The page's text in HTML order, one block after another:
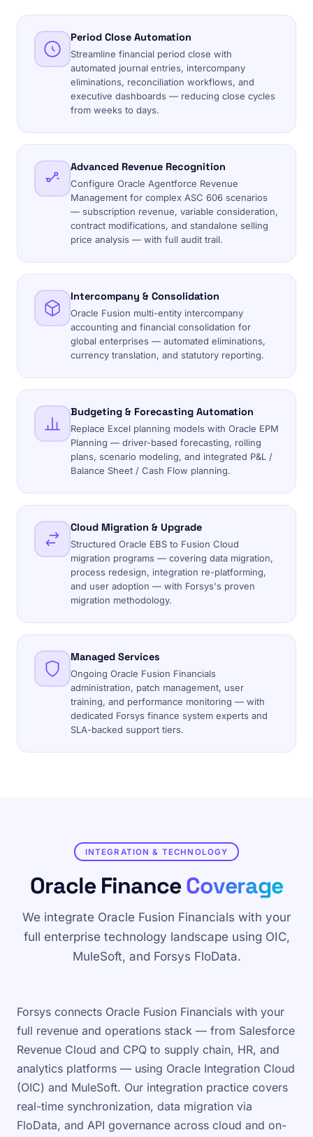
Period Close Automation
Streamline financial period close with
automated journal entries, intercompany
eliminations, reconciliation workflows, and
executive dashboards — reducing close cycles
from weeks to days.
Advanced Revenue Recognition
Configure Oracle Agentforce Revenue
Management for complex ASC 606 scenarios
— subscription revenue, variable consideration,
contract modifications, and standalone selling
price analysis — with full audit trail.
Intercompany & Consolidation
Oracle Fusion multi-entity intercompany
accounting and financial consolidation for
global enterprises — automated eliminations,
currency translation, and statutory reporting.
Budgeting & Forecasting Automation
Replace Excel planning models with Oracle EPM
Planning — driver-based forecasting, rolling
plans, scenario modeling, and integrated P&L /
Balance Sheet / Cash Flow planning.
Cloud Migration & Upgrade
Structured Oracle EBS to Fusion Cloud
migration programs — covering data migration,
process redesign, integration re-platforming,
and user adoption — with Forsys's proven
migration methodology.
Managed Services
Ongoing Oracle Fusion Financials
administration, patch management, user
training, and performance monitoring — with
dedicated Forsys finance system experts and
SLA-backed support tiers.
INTEGRATION & TECHNOLOGY
Oracle FinanceCoverage
We integrate Oracle Fusion Financials with your
full enterprise technology landscape using OIC,
MuleSoft, and Forsys FloData.
Forsys connects Oracle Fusion Financials with your
full revenue and operations stack — from Salesforce
Revenue Cloud and CPQ to supply chain, HR, and
analytics platforms — using Oracle Integration Cloud
(OIC) and MuleSoft. Our integration practice covers
real-time synchronization, data migration via
FloData, and API governance across cloud and on-